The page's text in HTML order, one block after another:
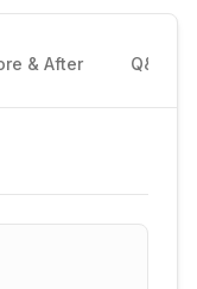
& After Q&A